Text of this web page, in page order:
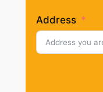
Address